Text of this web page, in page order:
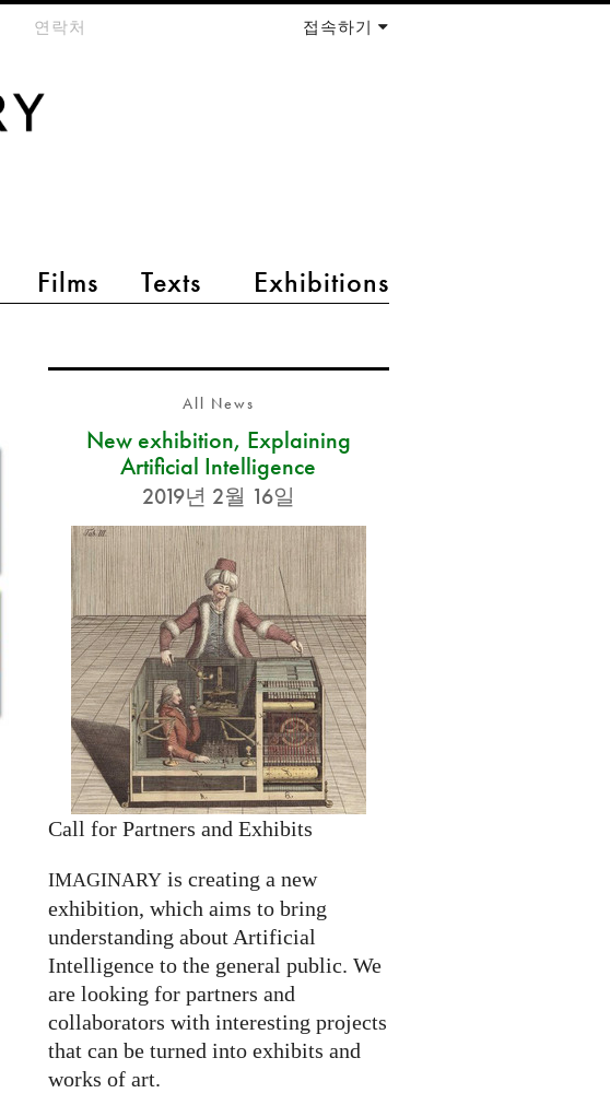
Films Texts Exhibitions
연락처 접속하기
All News
New exhibition, Explaining
Artificial Intelligence
2019년 2월 16일
Call for Partners and Exhibits
IMAGINARYis creating a new
exhibition, which aims to bring
understanding about Artificial
Intelligence to the general public. We
are looking for partners and
collaborators with interesting projects
that can be turned into exhibits and
works of art.